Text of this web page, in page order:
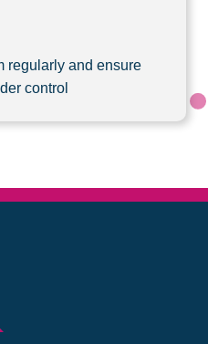
regularly and ensure
control